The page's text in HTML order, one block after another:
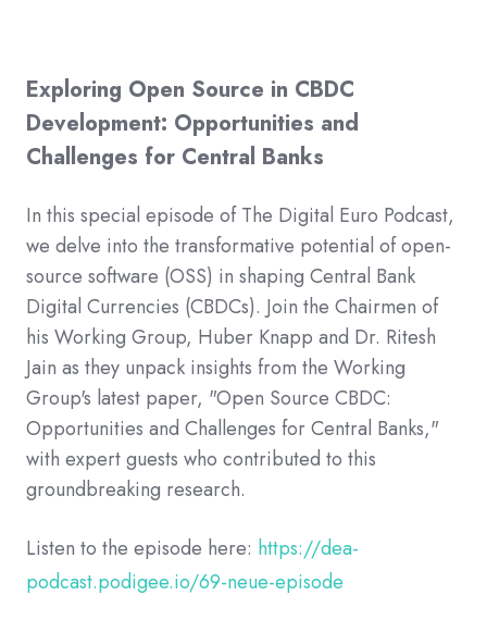
Exploring Open Source in CBDC
Development: Opportunities and
Challenges for Central Banks
In this special episode of The Digital Euro Podcast,
we delve into the transformative potential of open-
source software (OSS) in shaping Central Bank
Digital Currencies (CBDCs). Join the Chairmen of
his Working Group, Huber Knapp and Dr. Ritesh
Jain as they unpack insights from the Working
Group's latest paper, "Open Source CBDC:
Opportunities and Challenges for Central Banks,"
with expert guests who contributed to this
groundbreaking research.
Listen to the episode here: https://dea-
podcast.podigee.io/69-neue-episode